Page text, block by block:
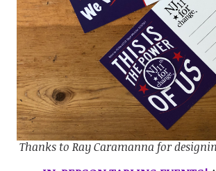
Thanks to Ray Caramanna for